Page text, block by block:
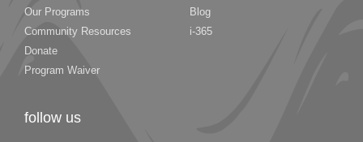
Our Programs
Community Resources
Donate
Program Waiver
Blog
i-365
follow us